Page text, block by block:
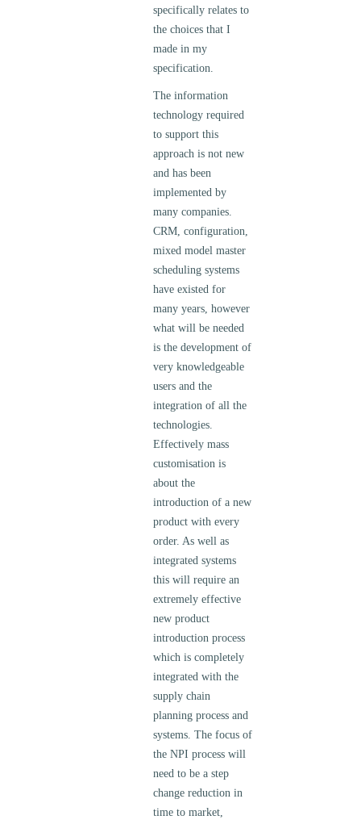
specifically relates to
the choices that I
made in my
specification.
The information
technology required
to support this
approach is not new
and has been
implemented by
many companies.
CRM, configuration,
mixed model master
scheduling systems
have existed for
many years, however
what will be needed
is the development of
very knowledgeable
users and the
integration of all the
technologies.
Effectively mass
customisation is
about the
introduction of a new
product with every
order. As well as
integrated systems
this will require an
extremely effective
new product
introduction process
which is completely
integrated with the
supply chain
planning process and
systems. The focus of
the NPI process will
need to be a step
change reduction in
time to market,